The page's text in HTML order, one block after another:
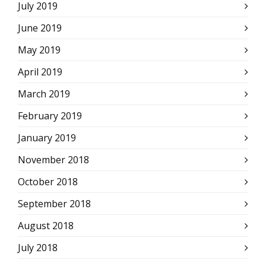
July 2019
June 2019
May 2019
April 2019
March 2019
February 2019
January 2019
November 2018
October 2018
September 2018
August 2018
July 2018